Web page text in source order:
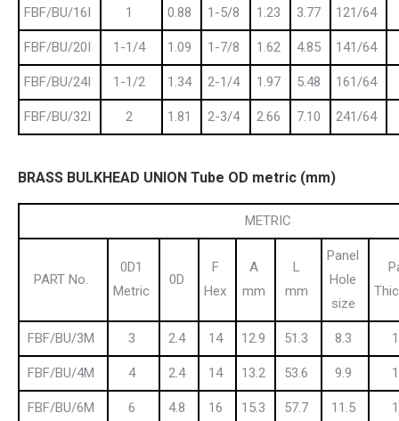
FBF/BU/16I 1 0.88 1-5/8 1.23 3.77 121/64
FBF/BU/20I 1-1/4 1.09 1-7/8 1.62 4.85 141/64
FBF/BU/24I 1-1/2 1.34 2-1/4 1.97 5.48 161/64
FBF/BU/32I 2 1.81 2-3/4 2.66 7.10 241/64
BRASS BULKHEAD UNION Tube OD metric (mm)
METRIC
PART No.
0D1
Metric
0D
F
Hex
A
mm
L
mm
Panel
Hole
size
FBF/BU/3M 3 2.4 14 12.9 51.3 8.3
FBF/BU/4M 4 2.4 14 13.2 53.6 9.9
FBF/BU/6M 6 4.8 16 15.3 57.7 11.5